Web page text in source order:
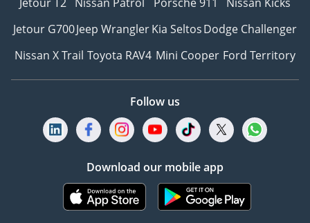
Jetour G700Jeep WranglerKia SeltosDodge Challenger
Nissan X Trail Toyota RAV4 Mini Cooper Ford Territory
Follow us
Download our mobile app